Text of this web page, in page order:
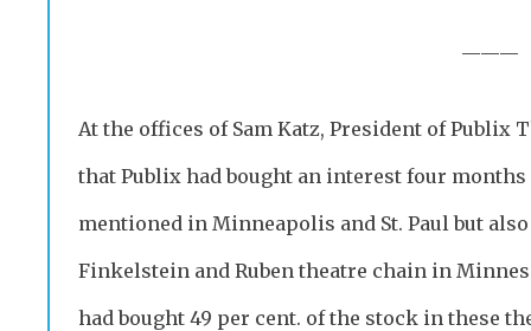
———
At the offices of Sam Katz, President of Publix
that Publix had bought an interest four
mentioned in Minneapolis and St. Paul but
Finkelstein and Ruben theatre chain in
had bought 49 per cent. of the stock in these